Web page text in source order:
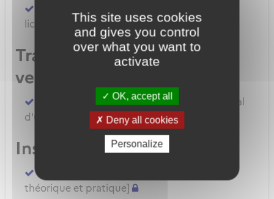
This site uses cookies
and gives you control
over what you want to
activate
OK, accept all
Deny all cookies
Personalize
licence
Transfert de licences EASA
vers la France
Transferer vos licences et/ou dossier médical
d'un État Membre EASA vers la France
Inscription à un examen
Demander un ATPL direct [sans formation
théorique et pratique]